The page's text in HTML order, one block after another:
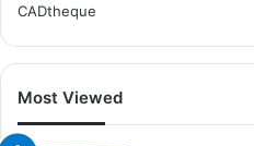
CADtheque
Most Viewed